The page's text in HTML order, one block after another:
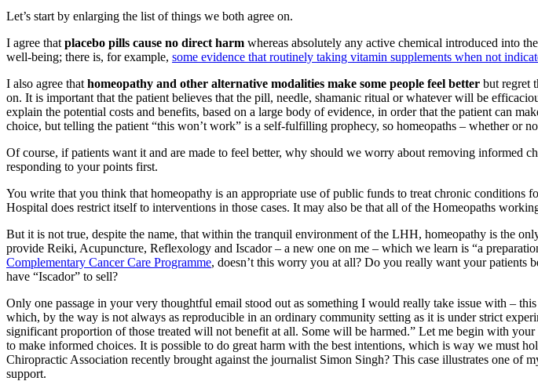
Let’s start by enlarging the list of things we both agree on.
I agree that placebo pills cause no direct harm whereas absolutely any active chemical introduced into
well-being; there is, for example, some evidence that routinely taking vitamin supplements when not
I also agree that homeopathy and other alternative modalities make some people feel better but regret
on. It is important that the patient believes that the pill, needle, shamanic ritual or whatever will be
explain the potential costs and benefits, based on a large body of evidence, in order that the patient can
choice, but telling the patient “this won’t work” is a self-fulfilling prophecy, so homeopaths – whether or
Of course, if patients want it and are made to feel better, why should we worry about removing informed
responding to your points first.
You write that you think that homeopathy is an appropriate use of public funds to treat chronic
Hospital does restrict itself to interventions in those cases. It may also be that all of the Homeopaths
But it is not true, despite the name, that within the tranquil environment of the LHH, homeopathy is the
provide Reiki, Acupuncture, Reflexology and Iscador – a new one on me – which we learn is “a
Complementary Cancer Care Programme, doesn’t this worry you at all? Do you really want your patients
have “Iscador” to sell?
Only one passage in your very thoughtful email stood out as something I would really take issue with –
which, by the way is not always as reproducible in an ordinary community setting as it is under strict
significant proportion of those treated will not benefit at all. Some will be harmed.” Let me begin with
to make informed choices. It is possible to do great harm with the best intentions, which is way we must
Chiropractic Association recently brought against the journalist Simon Singh? This case illustrates one of
support.